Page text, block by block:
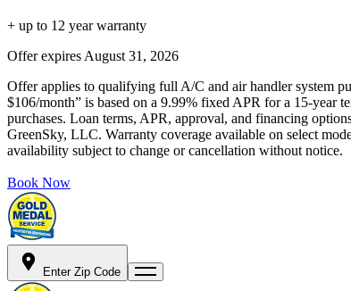
+ up to 12 year warranty
Offer expires August 31, 2026
Offer applies to qualifying full A/C and air handler system
$106/month” is based on a 9.99% fixed APR for a 15-year
purchases. Loan terms, APR, approval, and financing
GreenSky, LLC. Warranty coverage available on select
availability subject to change or cancellation without notice.
Book Now
Enter Zip Code